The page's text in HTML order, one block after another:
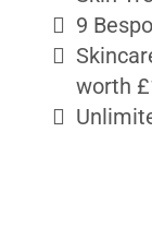
9
worth